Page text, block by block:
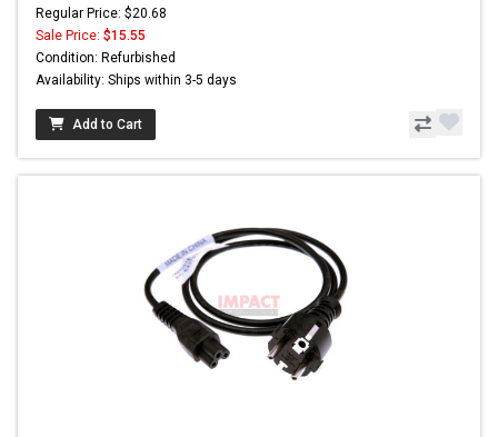
Regular Price: $20.68
Sale Price: $15.55
Condition: Refurbished
Availability: Ships within 3-5 days
Add to Cart